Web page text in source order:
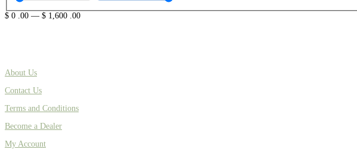
$ 0 .00 — $ 1,600 .00
About Us
Contact Us
Terms and Conditions
Become a Dealer
My Account